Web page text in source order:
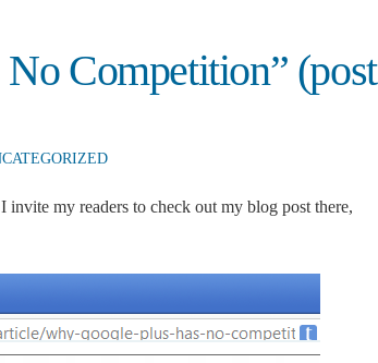
Competition” (post
invite my readers to check out my blog post there,